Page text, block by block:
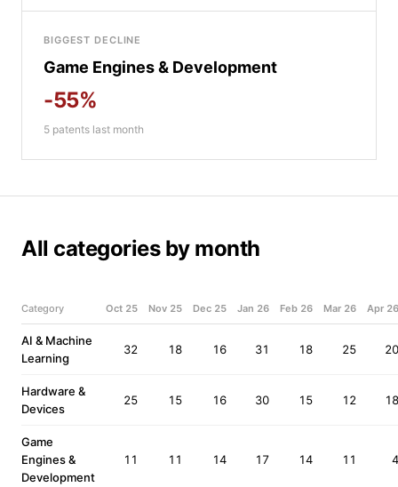
BIGGEST DECLINE
Game Engines & Development
-55%
5 patents last month
All categories by month
Category Oct 25 Nov 25 Dec 25 Jan 26 Feb 26 Mar 26 Apr 26
AI & Machine
Learning
32 18 16 31 18 25 20
Hardware &
Devices
25 15 16 30 15 12 18
Game
Engines &
Development
11 11 14 17 14 11 4